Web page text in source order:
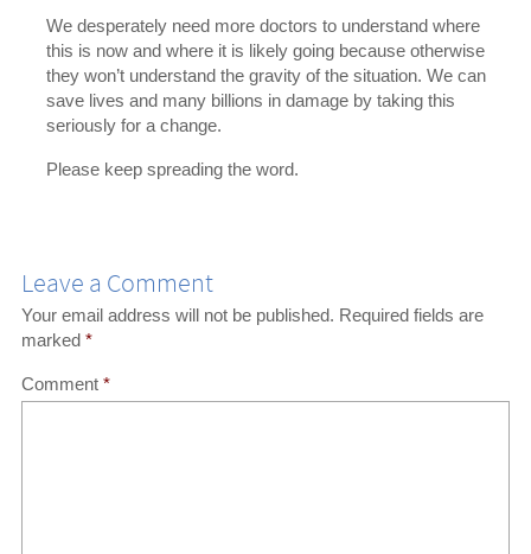
We desperately need more doctors to understand where
this is now and where it is likely going because otherwise
they won’t understand the gravity of the situation. We can
save lives and many billions in damage by taking this
seriously for a change.
Please keep spreading the word.
Leave a Comment
Your email address will not be published. Required fields are
marked *
Comment *